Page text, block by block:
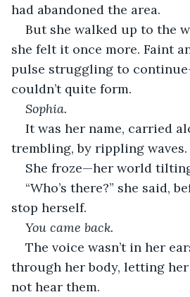
had abandoned the area.
But she walked up to the
she felt it once more. Faint
pulse struggling to
couldn’t quite form.
Sophia.
It was her name, carried
trembling, by rippling waves.
She froze—her world
“Who’s there?” she said,
stop herself.
You came back.
The voice wasn’t in her
through her body, letting
not hear them.